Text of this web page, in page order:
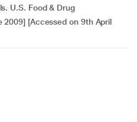
U.S. Food & Drug
2009] [Accessed on 9th April